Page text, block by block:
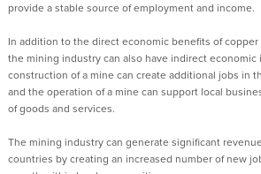
provide a stable source of employment and income.
In addition to the direct economic benefits of copper
the mining industry can also have indirect economic
construction of a mine can create additional jobs in
and the operation of a mine can support local
of goods and services.
The mining industry can generate significant
countries bycreating an increased number of new